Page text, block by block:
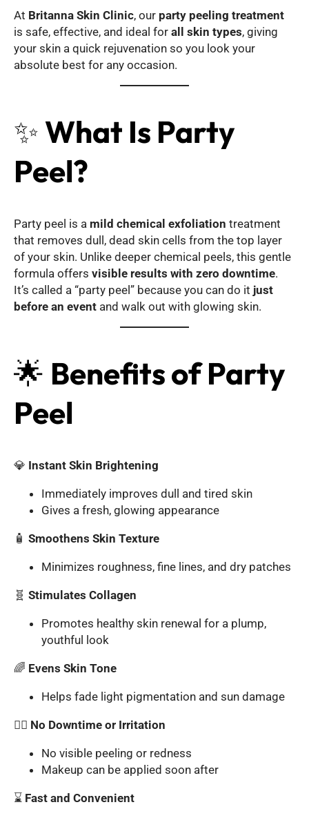
At Britanna Skin Clinic, our party peeling treatment
is safe, effective, and ideal for all skin types, giving
your skin a quick rejuvenation so you look your
absolute best for any occasion.
✨ What Is Party
Peel?
Party peel is a mild chemical exfoliation treatment
that removes dull, dead skin cells from the top layer
of your skin. Unlike deeper chemical peels, this gentle
formula offers visible results with zero downtime.
It’s called a “party peel” because you can do it just
before an event and walk out with glowing skin.
🌟 Benefits of Party
Peel
💎 Instant Skin Brightening
Immediately improves dull and tired skin
Gives a fresh, glowing appearance
🧴 Smoothens Skin Texture
Minimizes roughness, fine lines, and dry patches
🧬 Stimulates Collagen
Promotes healthy skin renewal for a plump,
youthful look
🌈 Evens Skin Tone
Helps fade light pigmentation and sun damage
🧖‍♀️ No Downtime or Irritation
No visible peeling or redness
Makeup can be applied soon after
⌛ Fast and Convenient